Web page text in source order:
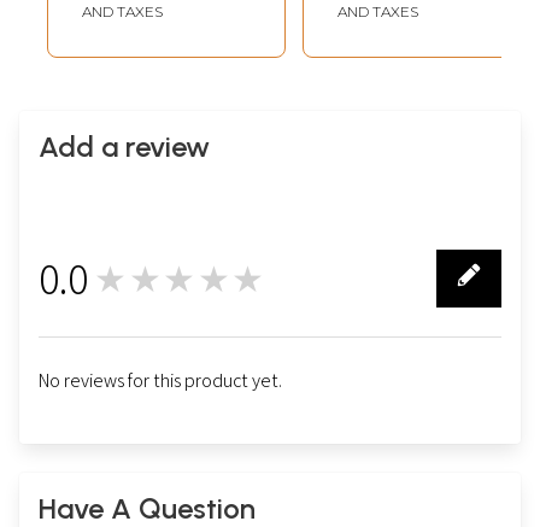
AND TAXES
AND TAXES
Add a review
0.0 ★★★★★
No reviews for this product yet.
Have A Question